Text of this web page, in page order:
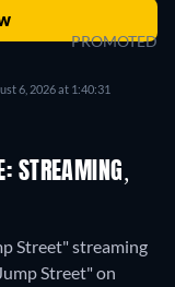
PROMOTED
6, 2026 at 1:40:31
STREAMING,
Street" streaming
Street" on